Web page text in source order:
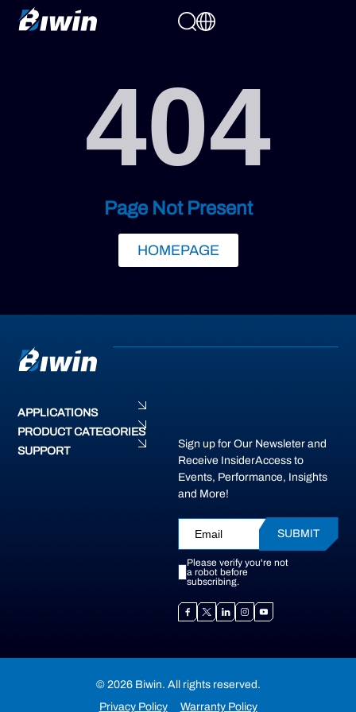
404
Page Not Present
HOMEPAGE
APPLICATIONS
PRODUCT CATEGORIES
SUPPORT
Sign up for Our Newsleter and
Receive InsiderAccess to
Events, Performance, Insights
and More!
Please verify you're not
a robot before
subscribing.
SUBMIT
© 2026 Biwin. All rights reserved.
Privacy Policy
Warranty Policy